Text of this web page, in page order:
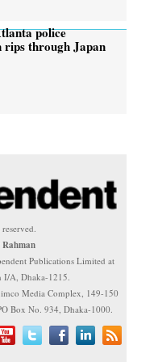
police
rips through Japan
Publications Limited at
I/A, Dhaka-1215.
Media Complex, 149-150
Box No. 934, Dhaka-1000.